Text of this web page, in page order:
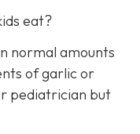
eat?
normal amounts
of garlic or
pediatrician but